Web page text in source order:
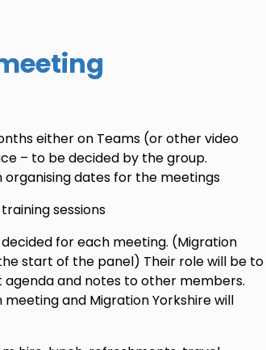
either on Teams (or other video
– to be decided by the group.
organising dates for the meetings
sessions
for each meeting. (Migration
start of the panel) Their role will be to
and notes to other members.
and Migration Yorkshire will